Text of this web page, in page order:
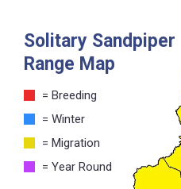
Solitary Sandpiper
Range Map
= Breeding
= Winter
= Migration
= Year Round